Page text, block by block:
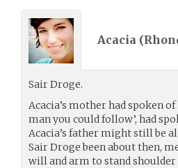
Acacia (
Sair Droge.
Acacia’s mother had spoken of
man you could follow’, had
Acacia’s father might still be
Sair Droge been about then,
will and arm to stand